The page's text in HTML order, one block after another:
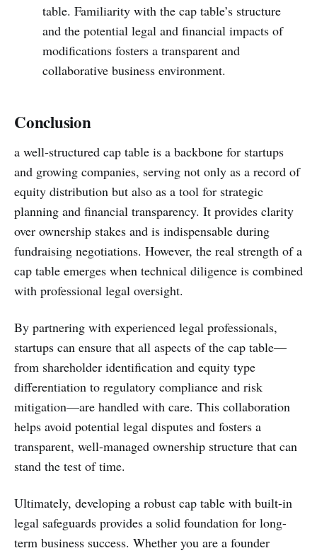
table. Familiarity with the cap table’s structure
and the potential legal and financial impacts of
modifications fosters a transparent and
collaborative business environment.
Conclusion
a well-structured cap table is a backbone for startups
and growing companies, serving not only as a record of
equity distribution but also as a tool for strategic
planning and financial transparency. It provides clarity
over ownership stakes and is indispensable during
fundraising negotiations. However, the real strength of a
cap table emerges when technical diligence is combined
with professional legal oversight.
By partnering with experienced legal professionals,
startups can ensure that all aspects of the cap table—
from shareholder identification and equity type
differentiation to regulatory compliance and risk
mitigation—are handled with care. This collaboration
helps avoid potential legal disputes and fosters a
transparent, well-managed ownership structure that can
stand the test of time.
Ultimately, developing a robust cap table with built-in
legal safeguards provides a solid foundation for long-
term business success. Whether you are a founder